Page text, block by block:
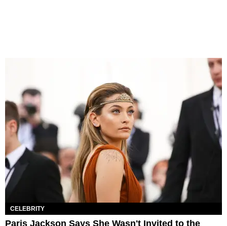
CELEBRITY
Paris Jackson Says She Wasn't Invited to the